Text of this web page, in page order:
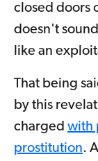
closed doors
doesn't
like an
That being
by this
charged with
prostitution.